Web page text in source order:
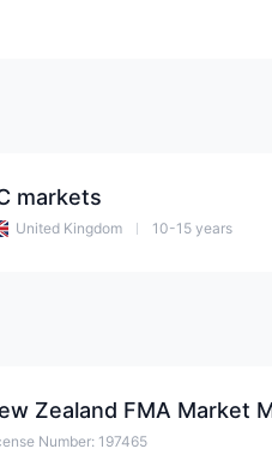
markets
United Kingdom 10-15 years
Zealand FMA Market
Number: 197465